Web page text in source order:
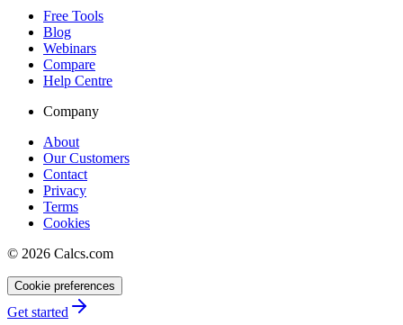
Free Tools
Blog
Webinars
Compare
Help Centre
Company
About
Our Customers
Contact
Privacy
Terms
Cookies
© 2026 Calcs.com
Cookie preferences
Get started